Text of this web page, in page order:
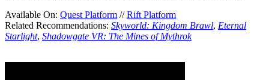
Available On: Quest Platform //Rift Platform
Related Recommendations: Skyworld: Kingdom Brawl, Eternal
Starlight, Shadowgate VR: The Mines of Mythrok